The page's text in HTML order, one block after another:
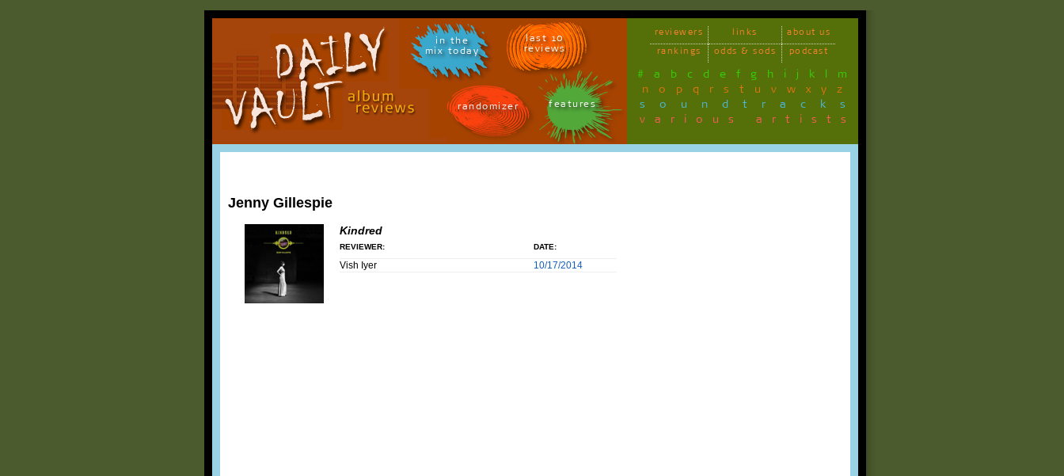
in the
mix today
last 10
reviews
randomizer features
reviewers links
about us
rankings
odds & sods podcast
# a b c d e f g h i j k l m
n o p q r s t u v w x y z
soundtracks
various artists
Jenny Gillespie
Kindred
REVIEWER: DATE:
Vish Iyer 10/17/2014